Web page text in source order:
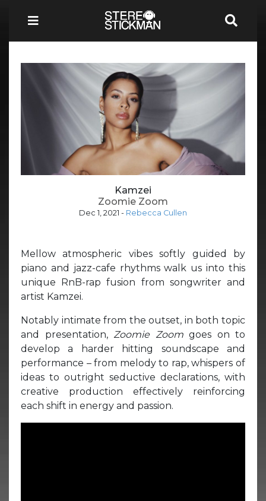
Kamzei
Zoomie Zoom
Dec 1, 2021 - Rebecca Cullen
Mellow atmospheric vibes softly guided by
piano and jazz-cafe rhythms walk us into this
unique RnB-rap fusion from songwriter and
artist Kamzei.
Notably intimate from the outset, in both topic
and presentation, Zoomie Zoom goes on to
develop a harder hitting soundscape and
performance – from melody to rap, whispers of
ideas to outright seductive declarations, with
creative production effectively reinforcing
each shift in energy and passion.